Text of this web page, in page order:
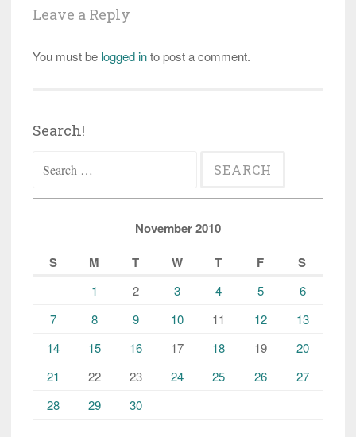
Leave a Reply
You must be logged into post a comment.
Search!
for:
November 2010
S
M T W T F S
1 2 3 4 5
6
7
8 9 10 11 12
13
14
15 16 17 18 19
20
21
22 23 24 25 26
27
28
29 30